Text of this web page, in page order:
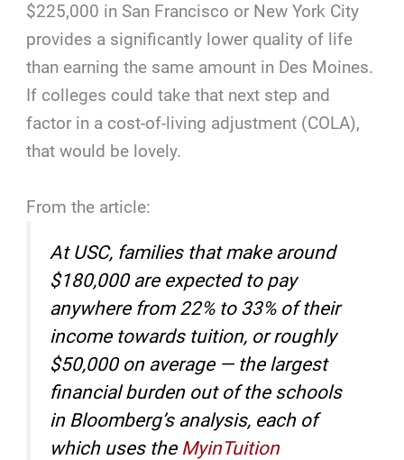
$225,000 in San Francisco or New York City
provides a significantly lower quality of life
than earning the same amount in Des Moines.
If colleges could take that next step and
factor in a cost-of-living adjustment (COLA),
that would be lovely.
From the article:
At USC, families that make around
$180,000 are expected to pay
anywhere from 22% to 33% of their
income towards tuition, or roughly
$50,000 on average — the largest
financial burden out of the schools
in Bloomberg’s analysis, each of
which uses the MyinTuition